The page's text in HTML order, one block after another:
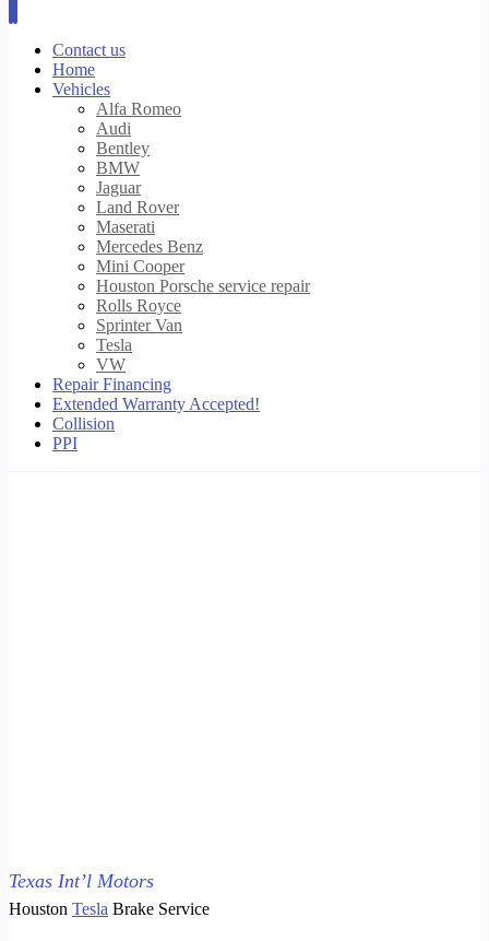
Contact us
Home
Vehicles
Alfa Romeo
Audi
Bentley
BMW
Jaguar
Land Rover
Maserati
Mercedes Benz
Mini Cooper
Houston Porsche service repair
Rolls Royce
Sprinter Van
Tesla
VW
Repair Financing
Extended Warranty Accepted!
Collision
PPI
Texas Int’l Motors
Houston Tesla Brake Service